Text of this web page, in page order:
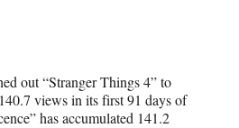
out “Stranger Things 4” to
views in its first 91 days of
has accumulated 141.2